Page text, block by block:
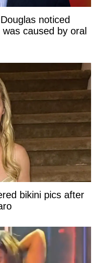
noticed
caused by oral
bikini pics after